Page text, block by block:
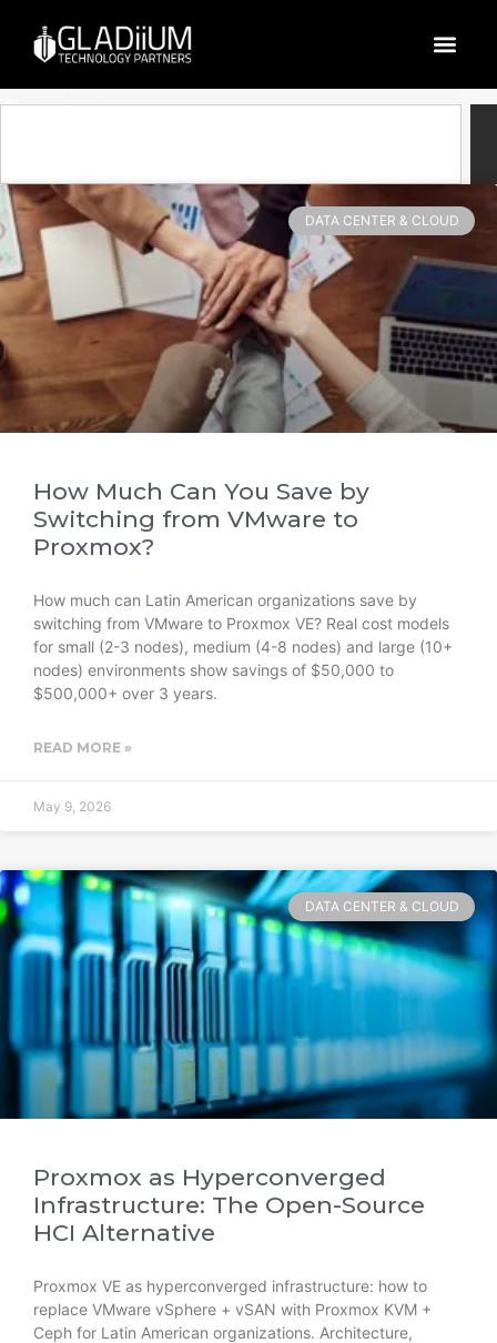
Blog
DATA CENTER & CLOUD
How Much Can You Save by
Switching from VMware to
Proxmox?
How much can Latin American organizations save by
switching from VMware to Proxmox VE? Real cost models
for small (2-3 nodes), medium (4-8 nodes) and large (10+
nodes) environments show savings of $50,000 to
$500,000+ over 3 years.
READ MORE »
May 9, 2026
DATA CENTER & CLOUD
Proxmox as Hyperconverged
Infrastructure: The Open-Source
HCI Alternative
Proxmox VE as hyperconverged infrastructure: how to
replace VMware vSphere + vSAN with Proxmox KVM +
Ceph for Latin American organizations. Architecture,